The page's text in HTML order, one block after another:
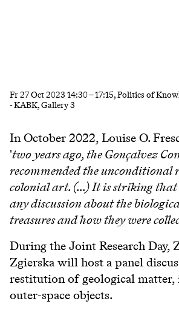
Fr27 Oct 2023 14:30–17:15, Politics of
- KABK, Gallery 3
In October 2022, Louise O.
'two years ago, the Gonçalvez
recommended the unconditional
colonial art. (...) It is striking
any discussion about the
treasures and how they were
During the Joint Research Day,
Zgierska will host a panel
restitution of geological
outer-space objects.